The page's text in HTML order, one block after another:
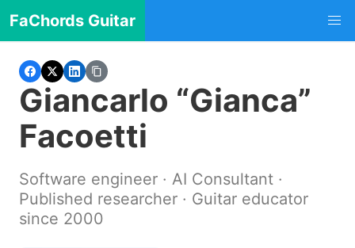
FaChords Guitar
Giancarlo “Gianca”
Facoetti
Software engineer · AI Consultant ·
Published researcher · Guitar educator
since 2000